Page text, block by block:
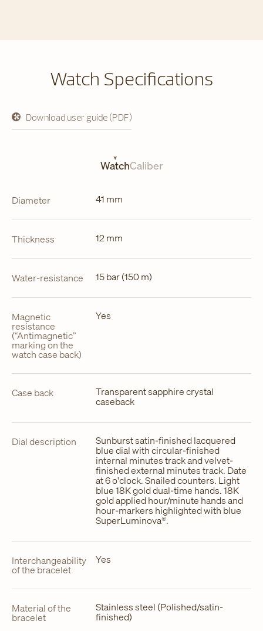
Watch Specifications
Download user guide (PDF)
opens
in
WatchCaliber
Diameter 41 mm
Thickness 12 mm
Water-resistance 15 bar (150 m)
Magnetic
resistance
(“Antimagnetic”
marking on the
watch case back)
Yes
Case back Transparent sapphire crystal
caseback
Dial description Sunburst satin-finished lacquered
blue dial with circular-finished
internal minutes track and velvet-
finished external minutes track. Date
at 6 o'clock. Snailed counters. Light
blue 18K gold dual-time hands. 18K
gold applied hour/minute hands and
hour-markers highlighted with blue
SuperLuminova®.
Interchangeability
of the bracelet
Yes
Material of the
bracelet
Stainless steel (Polished/satin-
finished)